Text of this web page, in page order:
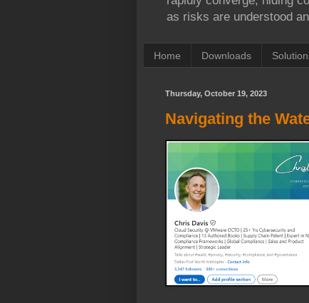
as risks are understood
Home Downloads
Thursday, October 19, 2023
Navigating the